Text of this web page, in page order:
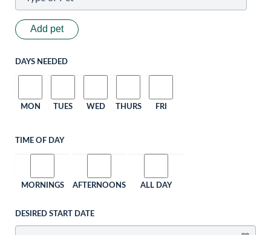
Add pet
DAYS NEEDED
MON TUES WED THURS FRI
TIME OF DAY
MORNINGS AFTERNOONS ALL DAY
DESIRED START DATE